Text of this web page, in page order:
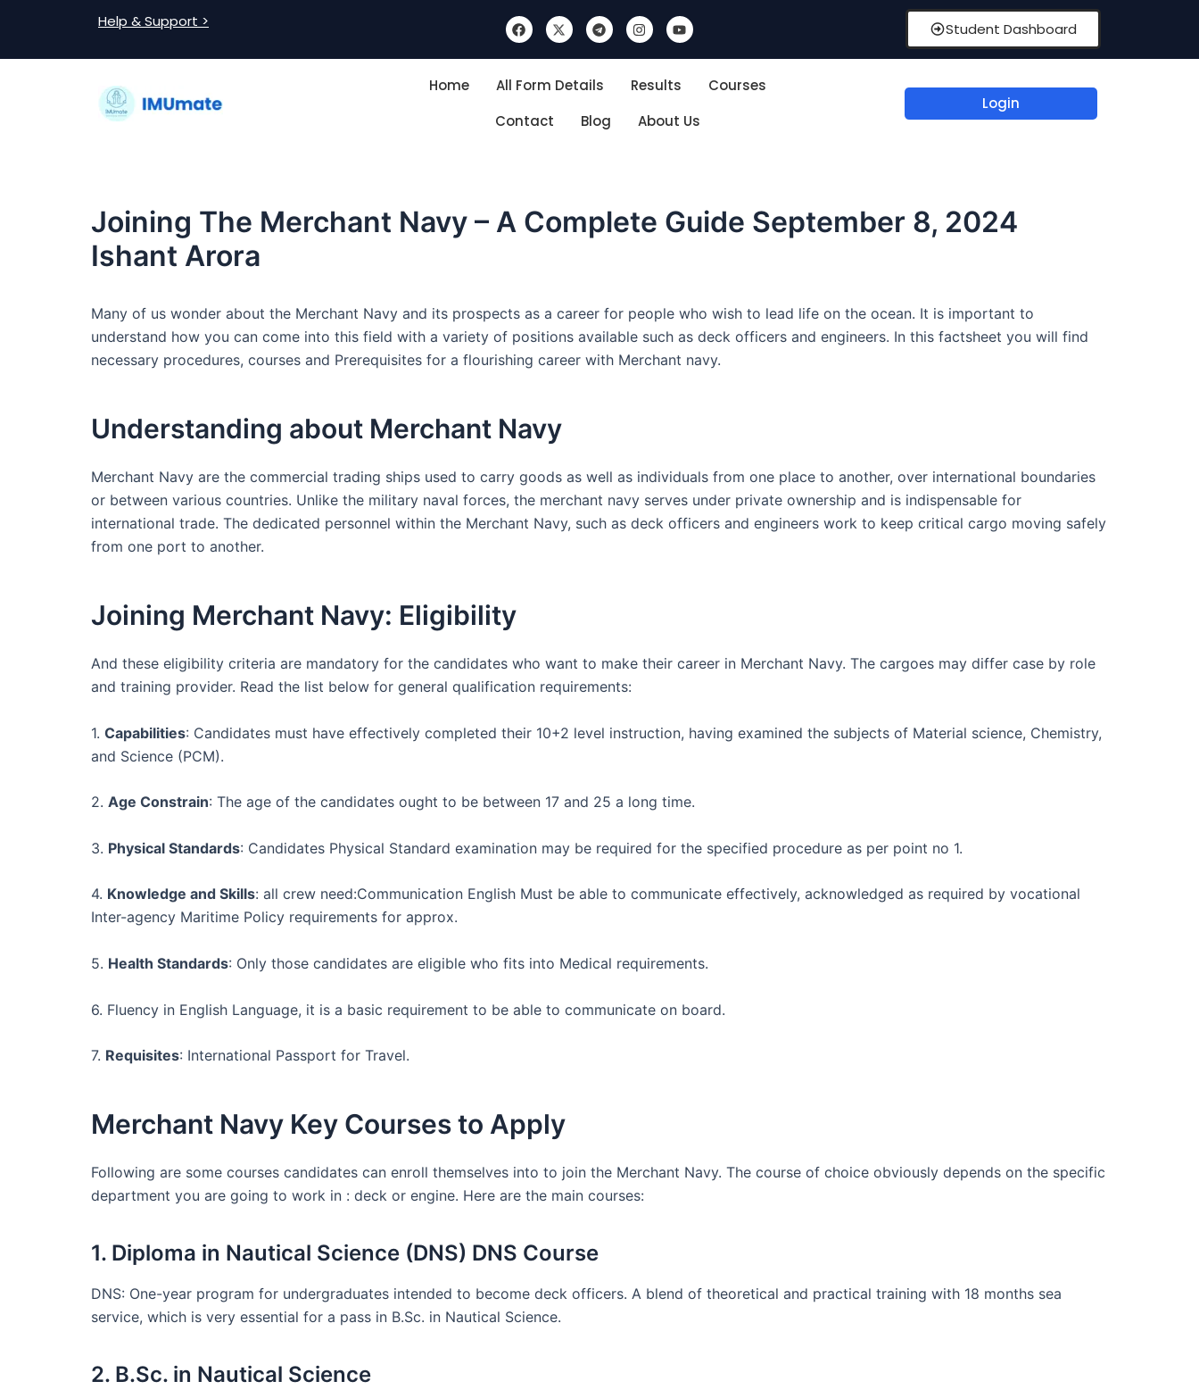
content
Help & Support > F
a
c
e
o
k
X
-
t
w
t
T
e
l
e
r
m
I
n
s
t
g
a
m
Y
o
u
t
b
Student Dashboard
Home All Form Details Results
Courses
Contact
Blog About Us
Login
Joining The Merchant Navy – A Complete Guide September 8, 2024
Ishant Arora
Many of us wonder about the Merchant Navy and its prospects as a career for people who wish to lead life on the ocean. It is important to
understand how you can come into this field with a variety of positions available such as deck officers and engineers. In this factsheet you will find
necessary procedures, courses and Prerequisites for a flourishing career with Merchant navy.
Understanding about Merchant Navy
Merchant Navy are the commercial trading ships used to carry goods as well as individuals from one place to another, over international boundaries
or between various countries. Unlike the military naval forces, the merchant navy serves under private ownership and is indispensable for
international trade. The dedicated personnel within the Merchant Navy, such as deck officers and engineers work to keep critical cargo moving safely
from one port to another.
Joining Merchant Navy: Eligibility
And these eligibility criteria are mandatory for the candidates who want to make their career in Merchant Navy. The cargoes may differ case by role
and training provider. Read the list below for general qualification requirements:
1. Capabilities: Candidates must have effectively completed their 10+2 level instruction, having examined the subjects of Material science, Chemistry,
and Science (PCM).
2. Age Constrain: The age of the candidates ought to be between 17 and 25 a long time.
3. Physical Standards: Candidates Physical Standard examination may be required for the specified procedure as per point no 1.
4. Knowledge and Skills: all crew need:Communication English Must be able to communicate effectively, acknowledged as required by vocational
Inter-agency Maritime Policy requirements for approx.
5. Health Standards: Only those candidates are eligible who fits into Medical requirements.
6. Fluency in English Language, it is a basic requirement to be able to communicate on board.
7. Requisites: International Passport for Travel.
Merchant Navy Key Courses to Apply
Following are some courses candidates can enroll themselves into to join the Merchant Navy. The course of choice obviously depends on the specific
department you are going to work in : deck or engine. Here are the main courses:
1. Diploma in Nautical Science (DNS) DNS Course
DNS: One-year program for undergraduates intended to become deck officers. A blend of theoretical and practical training with 18 months sea
service, which is very essential for a pass in B.Sc. in Nautical Science.
2. B.Sc. in Nautical Science
navigation